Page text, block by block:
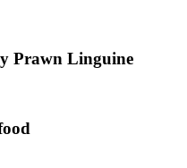
Prawn Linguine